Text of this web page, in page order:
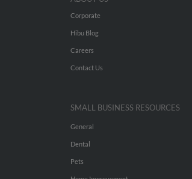
Corporate
Hibu Blog
Careers
Contact Us
SMALL BUSINESS RESOURCES
General
Dental
Pets